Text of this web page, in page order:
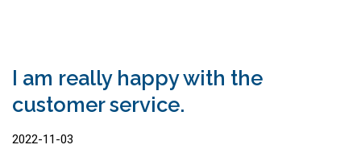
I am really happy with the
customer service.
2022-11-03